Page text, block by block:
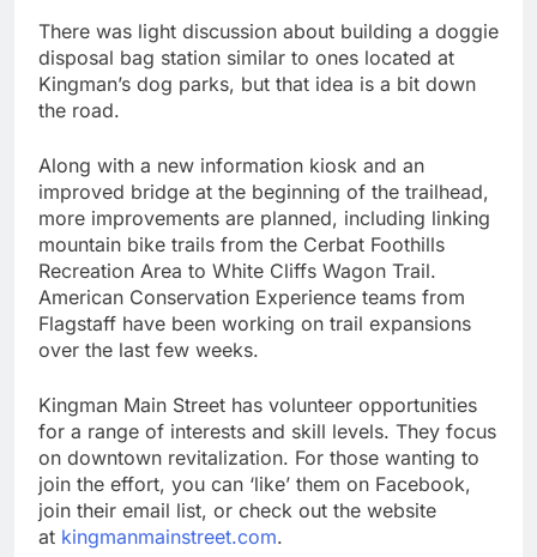
There was light discussion about building a doggie
disposal bag station similar to ones located at
Kingman’s dog parks, but that idea is a bit down
the road.
Along with a new information kiosk and an
improved bridge at the beginning of the trailhead,
more improvements are planned, including linking
mountain bike trails from the Cerbat Foothills
Recreation Area to White Cliffs Wagon Trail.
American Conservation Experience teams from
Flagstaff have been working on trail expansions
over the last few weeks.
Kingman Main Street has volunteer opportunities
for a range of interests and skill levels. They focus
on downtown revitalization. For those wanting to
join the effort, you can ‘like’ them on Facebook,
join their email list, or check out the website
at kingmanmainstreet.com.